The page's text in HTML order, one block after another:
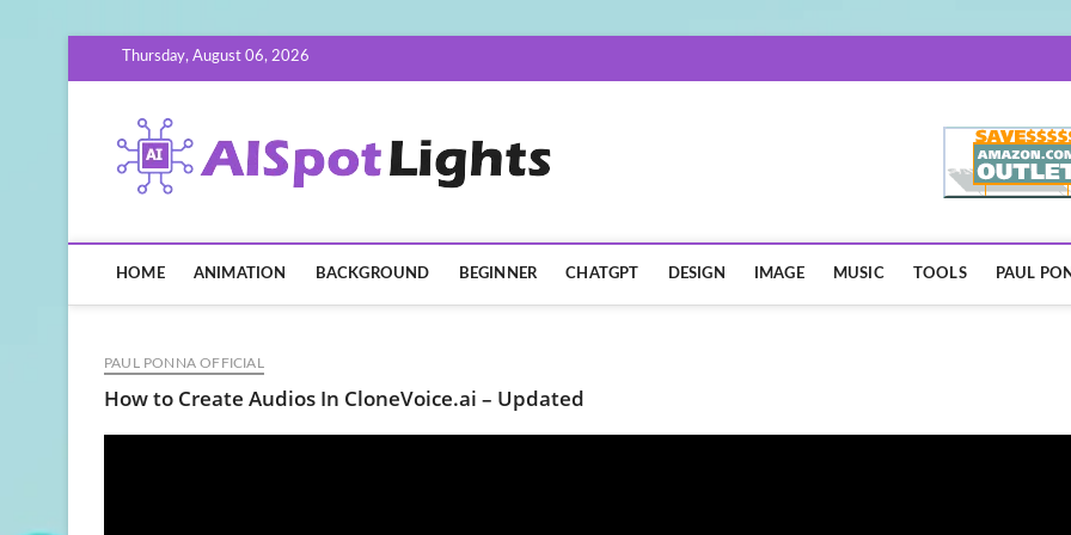
Thursday, August 06, 2026
HOME ANIMATION BACKGROUND BEGINNER CHATGPT DESIGN IMAGE MUSIC TOOLS PAUL
PAUL PONNA OFFICIAL
How to Create Audios In CloneVoice.ai – Updated